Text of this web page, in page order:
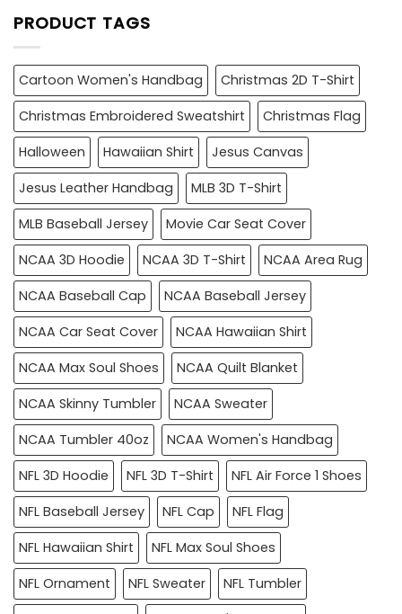
PRODUCT TAGS
Cartoon Women's Handbag
Christmas 2D T-Shirt
Christmas Embroidered Sweatshirt
Christmas Flag
Halloween
Hawaiian Shirt
Jesus Canvas
Jesus Leather Handbag
MLB 3D T-Shirt
MLB Baseball Jersey
Movie Car Seat Cover
NCAA 3D Hoodie
NCAA 3D T-Shirt
NCAA Area Rug
NCAA Baseball Cap
NCAA Baseball Jersey
NCAA Car Seat Cover
NCAA Hawaiian Shirt
NCAA Max Soul Shoes
NCAA Quilt Blanket
NCAA Skinny Tumbler
NCAA Sweater
NCAA Tumbler 40oz
NCAA Women's Handbag
NFL 3D Hoodie
NFL 3D T-Shirt
NFL Air Force 1 Shoes
NFL Baseball Jersey
NFL Cap
NFL Flag
NFL Hawaiian Shirt
NFL Max Soul Shoes
NFL Ornament
NFL Sweater
NFL Tumbler